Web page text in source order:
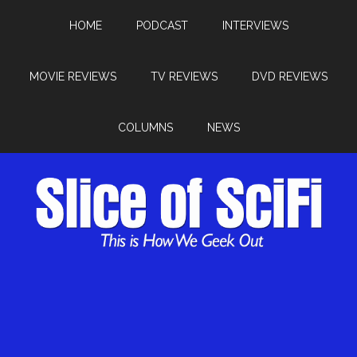
HOME PODCAST INTERVIEWS
MOVIE REVIEWS TV REVIEWS DVD REVIEWS
COLUMNS NEWS